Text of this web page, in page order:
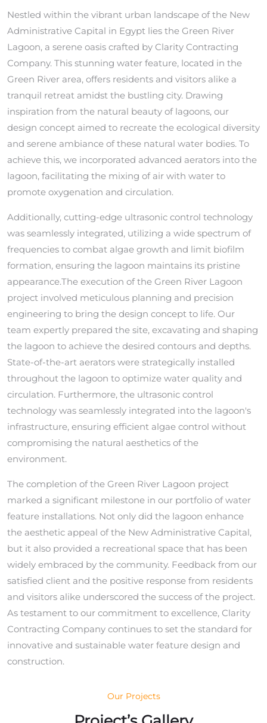
Nestled within the vibrant urban landscape of the New
Administrative Capital in Egypt lies the Green River
Lagoon, a serene oasis crafted by Clarity Contracting
Company. This stunning water feature, located in the
Green River area, offers residents and visitors alike a
tranquil retreat amidst the bustling city. Drawing
inspiration from the natural beauty of lagoons, our
design concept aimed to recreate the ecological diversity
and serene ambiance of these natural water bodies. To
achieve this, we incorporated advanced aerators into the
lagoon, facilitating the mixing of air with water to
promote oxygenation and circulation.
Additionally, cutting-edge ultrasonic control technology
was seamlessly integrated, utilizing a wide spectrum of
frequencies to combat algae growth and limit biofilm
formation, ensuring the lagoon maintains its pristine
appearance.The execution of the Green River Lagoon
project involved meticulous planning and precision
engineering to bring the design concept to life. Our
team expertly prepared the site, excavating and shaping
the lagoon to achieve the desired contours and depths.
State-of-the-art aerators were strategically installed
throughout the lagoon to optimize water quality and
circulation. Furthermore, the ultrasonic control
technology was seamlessly integrated into the lagoon's
infrastructure, ensuring efficient algae control without
compromising the natural aesthetics of the
environment.
The completion of the Green River Lagoon project
marked a significant milestone in our portfolio of water
feature installations. Not only did the lagoon enhance
the aesthetic appeal of the New Administrative Capital,
but it also provided a recreational space that has been
widely embraced by the community. Feedback from our
satisfied client and the positive response from residents
and visitors alike underscored the success of the project.
As testament to our commitment to excellence, Clarity
Contracting Company continues to set the standard for
innovative and sustainable water feature design and
construction.
Our Projects